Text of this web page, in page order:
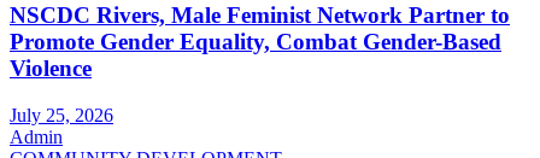
NSCDC Rivers, Male Feminist Network Partner to
Promote Gender Equality, Combat Gender-Based
Violence
July 25, 2026
Admin